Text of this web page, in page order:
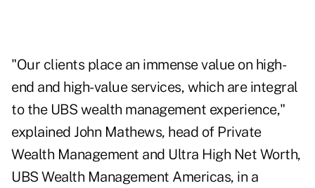
"Our clients place an immense value on high-
end and high-value services, which are integral
to the UBS wealth management experience,"
explained John Mathews, head of Private
Wealth Management and Ultra High Net Worth,
UBS Wealth Management Americas, in a